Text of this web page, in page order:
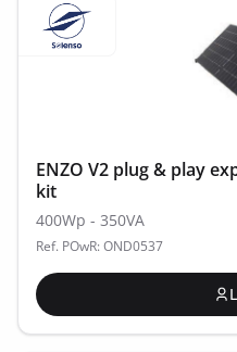
ENZO V2 plug & play
kit
400Wp - 350VA
Ref. POwR: OND0537